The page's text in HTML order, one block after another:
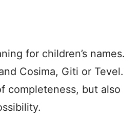
for children’s names.
Cosima, Giti or Tevel.
completeness, but also